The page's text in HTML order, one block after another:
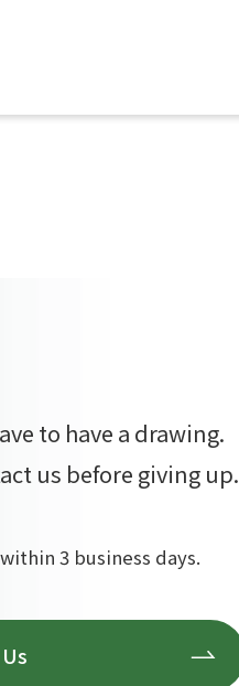
to have a drawing.
us before giving up.
3 business days.